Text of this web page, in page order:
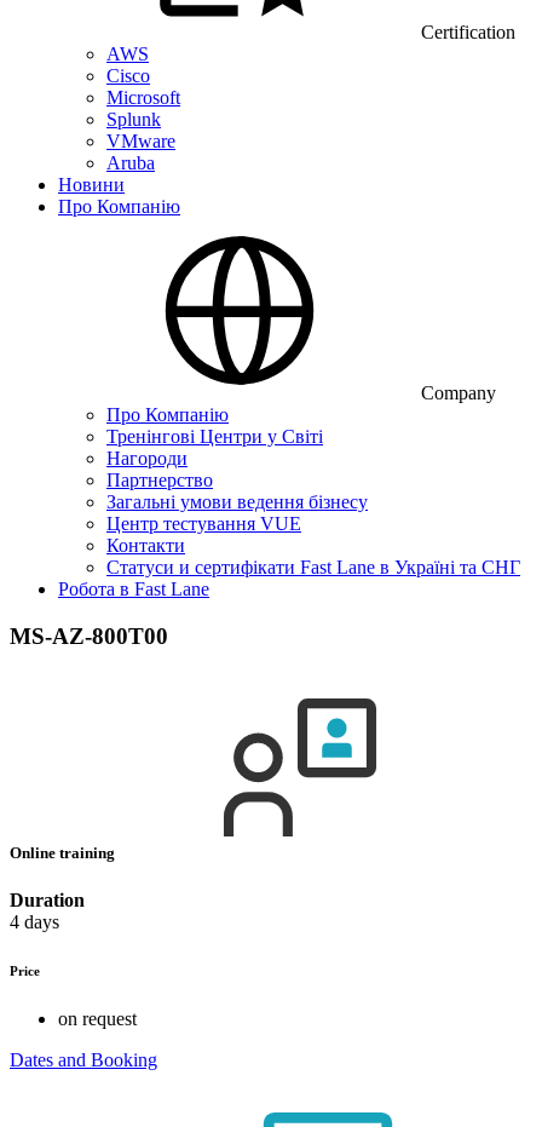
Certification
AWS
Cisco
Microsoft
Splunk
VMware
Aruba
Новини
Про Компанію
Company
Про Компанію
Тренінгові Центри у Світі
Нагороди
Партнерство
Загальні умови ведення бізнесу
Центр тестування VUE
Контакти
Статуси и сертифікати Fast Lane в Україні та СНГ
Робота в Fast Lane
MS-AZ-800T00
Online training
Duration
4 days
Price
on request
Dates and Booking